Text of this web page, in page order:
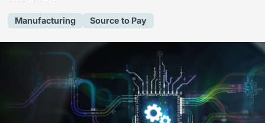
Manufacturing Source to Pay